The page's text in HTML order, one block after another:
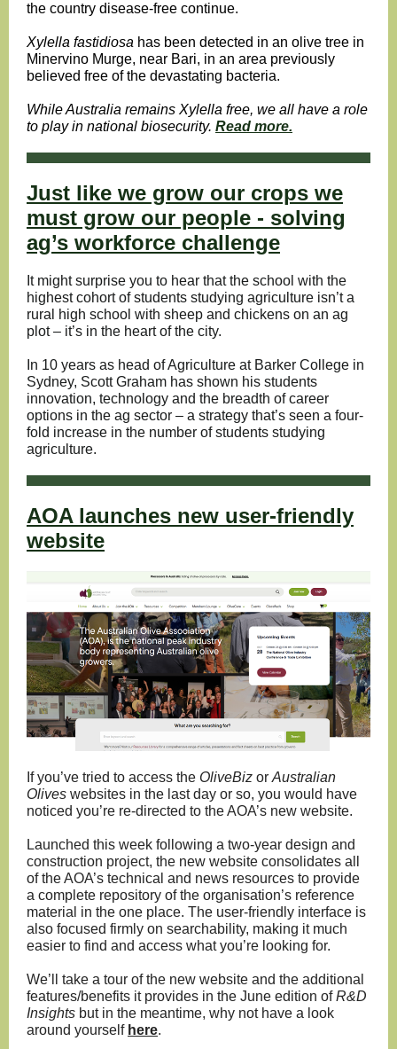
the country disease-free continue.
Xylella fastidiosa has been detected in an olive tree in
Minervino Murge, near Bari, in an area previously
believed free of the devastating bacteria.
While Australia remains Xylella free, we all have a role
to play in national biosecurity. Read more.
Just like we grow our crops we
must grow our people - solving
ag’s workforce challenge
It might surprise you to hear that the school with the
highest cohort of students studying agriculture isn’t a
rural high school with sheep and chickens on an ag
plot – it’s in the heart of the city.
In 10 years as head of Agriculture at Barker College in
Sydney, Scott Graham has shown his students
innovation, technology and the breadth of career
options in the ag sector – a strategy that’s seen a four-
fold increase in the number of students studying
agriculture.
AOA launches new user-friendly
website
If you’ve tried to access the OliveBiz or Australian
Olives websites in the last day or so, you would have
noticed you’re re-directed to the AOA’s new website.
Launched this week following a two-year design and
construction project, the new website consolidates all
of the AOA’s technical and news resources to provide
a complete repository of the organisation’s reference
material in the one place. The user-friendly interface is
also focused firmly on searchability, making it much
easier to find and access what you’re looking for.
We’ll take a tour of the new website and the additional
features/benefits it provides in the June edition ofR&D
Insights but in the meantime, why not have a look
around yourself here.